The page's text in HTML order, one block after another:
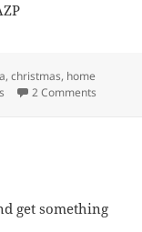
,christmas, home
2 Comments
get something